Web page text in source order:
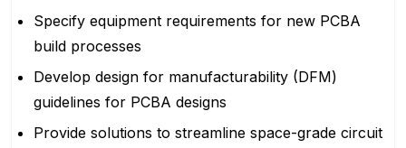
Specify equipment requirements for new PCBA
build processes
Develop design for manufacturability (DFM)
guidelines for PCBA designs
Provide solutions to streamline space-grade circuit